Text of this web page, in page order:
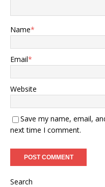
Name*
Email*
Website
Save my name, email,
next time I comment.
Search